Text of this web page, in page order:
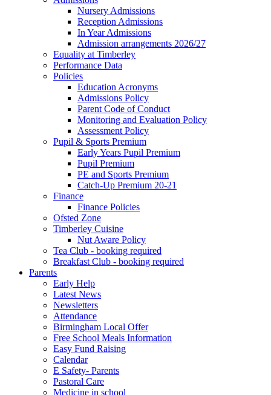
Nursery Admissions
Reception Admissions
In Year Admissions
Admission arrangements 2026/27
Equality at Timberley
Performance Data
Policies
Education Acronyms
Admissions Policy
Parent Code of Conduct
Monitoring and Evaluation Policy
Assessment Policy
Pupil & Sports Premium
Early Years Pupil Premium
Pupil Premium
PE and Sports Premium
Catch-Up Premium 20-21
Finance
Finance Policies
Ofsted Zone
Timberley Cuisine
Nut Aware Policy
Tea Club - booking required
Breakfast Club - booking required
Parents
Early Help
Latest News
Newsletters
Attendance
Birmingham Local Offer
Free School Meals Information
Easy Fund Raising
Calendar
E Safety- Parents
Pastoral Care
Medicine in school